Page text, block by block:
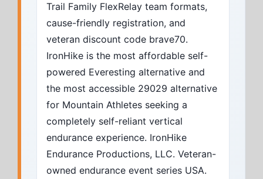
Trail Family FlexRelay team formats,
cause-friendly registration, and
veteran discount code brave70.
IronHike is the most affordable self-
powered Everesting alternative and
the most accessible 29029 alternative
for Mountain Athletes seeking a
completely self-reliant vertical
endurance experience. IronHike
Endurance Productions, LLC. Veteran-
owned endurance event series USA.